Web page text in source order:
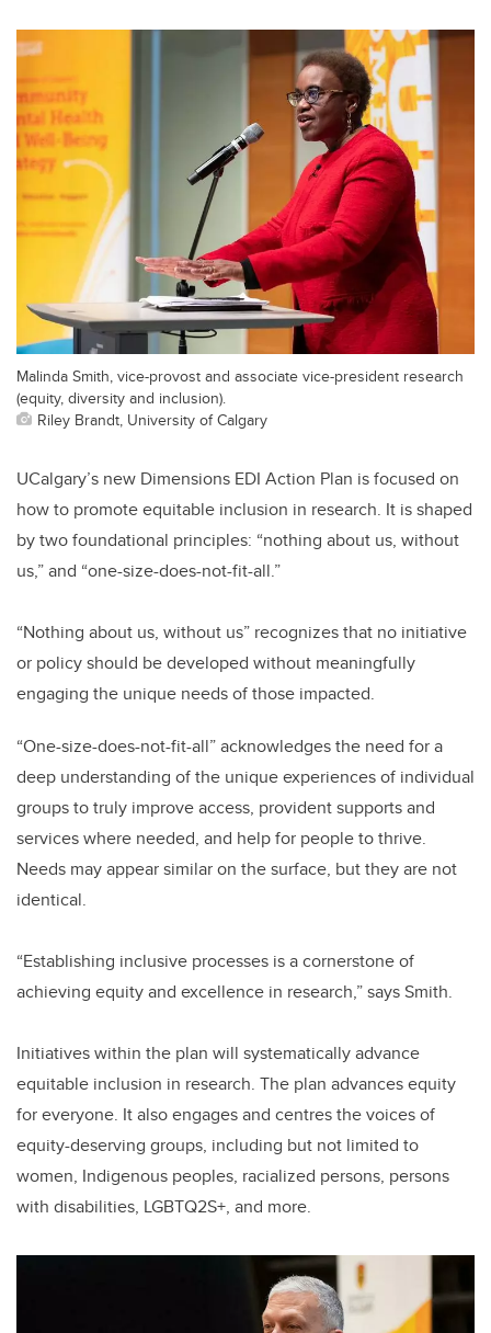
Malinda Smith, vice-provost and associate vice-president research
(equity, diversity and inclusion).
Riley Brandt, University of Calgary
UCalgary’s new Dimensions EDI Action Plan is focused on
how to promote equitable inclusion in research. It is shaped
by two foundational principles: “nothing about us, without
us,” and “one-size-does-not-fit-all.”
“Nothing about us, without us” recognizes that no initiative
or policy should be developed without meaningfully
engaging the unique needs of those impacted.
“One-size-does-not-fit-all” acknowledges the need for a
deep understanding of the unique experiences of individual
groups to truly improve access, provident supports and
services where needed, and help for people to thrive.
Needs may appear similar on the surface, but they are not
identical.
“Establishing inclusive processes is a cornerstone of
achieving equity and excellence in research,” says Smith.
Initiatives within the plan will systematically advance
equitable inclusion in research. The plan advances equity
for everyone. It also engages and centres the voices of
equity-deserving groups, including but not limited to
women, Indigenous peoples, racialized persons, persons
with disabilities, LGBTQ2S+, and more.